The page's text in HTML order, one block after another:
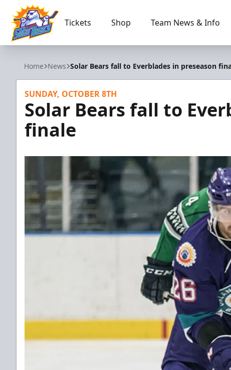
Orlando Solar Bears
Tickets Shop Team News & Info
Home News Solar Bears fall to Everblades in preseason
SUNDAY, OCTOBER 8TH
Solar Bears fall to
finale